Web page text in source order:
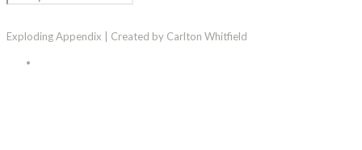
Exploding Appendix | Created by Carlton Whitfield